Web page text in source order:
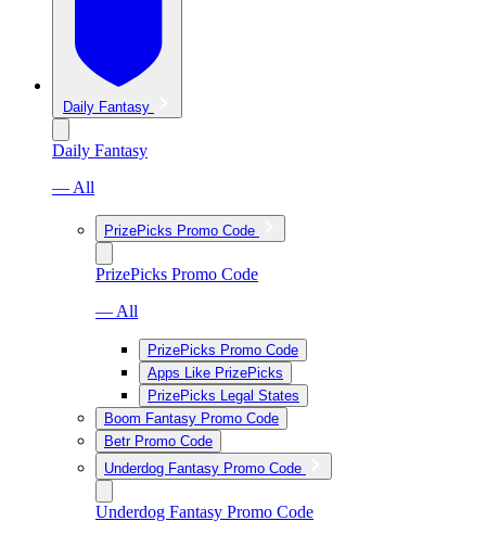
Daily Fantasy
Daily Fantasy
— All
PrizePicks Promo Code
PrizePicks Promo Code
— All
PrizePicks Promo Code
Apps Like PrizePicks
PrizePicks Legal States
Boom Fantasy Promo Code
Betr Promo Code
Underdog Fantasy Promo Code
Underdog Fantasy Promo Code